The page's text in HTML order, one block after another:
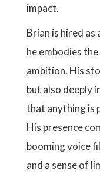
impact.
Brian is hired as
he embodies
ambition. His
but also deeply
that anything is
His presence
booming voice
and a sense of